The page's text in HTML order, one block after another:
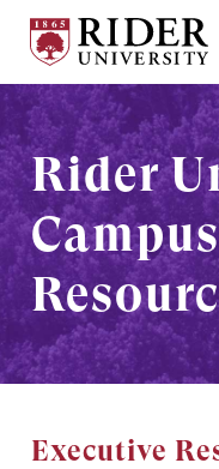
Skip
Main
Content
Skip
Footer
University
Rider
Executive